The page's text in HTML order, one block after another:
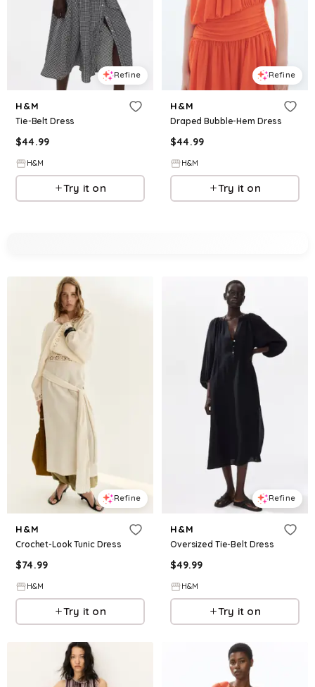
Refine
H&M
Tie-Belt Dress
$44.99
H&M
Try it on
Refine
H&M
Draped Bubble-Hem Dress
$44.99
H&M
Try it on
Refine
H&M
Crochet-Look Tunic Dress
$74.99
H&M
Try it on
Refine
H&M
Oversized Tie-Belt Dress
$49.99
H&M
Try it on